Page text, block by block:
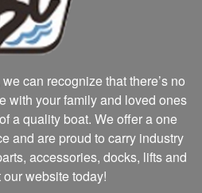
can recognize that there’s no
with your family and loved ones
a quality boat. We offer a one
and are proud to carry industry
accessories, docks, lifts and
website today!